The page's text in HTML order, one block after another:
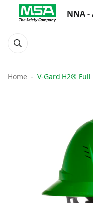
NNA -
Home V-Gard H2® Full